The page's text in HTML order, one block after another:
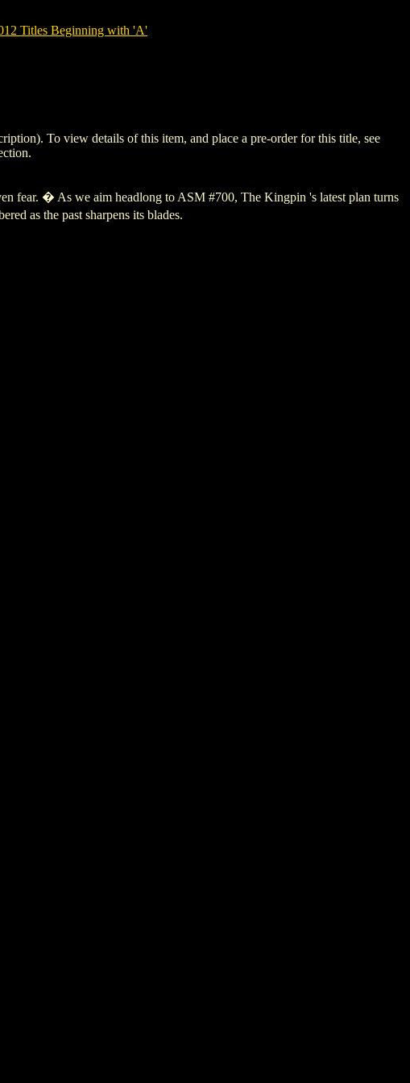
Titles Beginning with 'A'
To view details of this item, and place a pre-order for this title, see
fear. � As we aim headlong to ASM #700, The Kingpin 's latest plan turns
as the past sharpens its blades.